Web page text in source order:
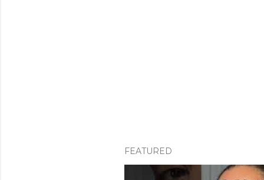
FEATURED